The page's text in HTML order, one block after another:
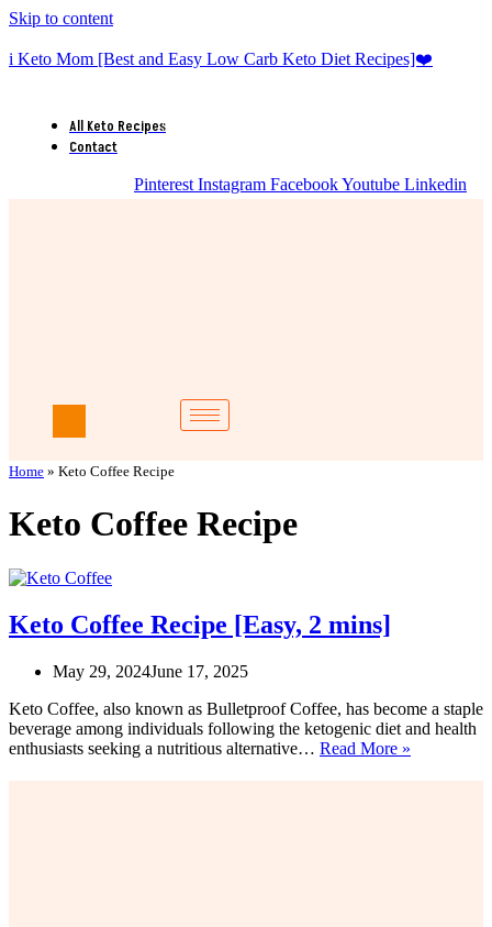
Skip to content
i Keto Mom [Best and Easy Low Carb Keto Diet Recipes]❤️
All Keto Recipes
Contact
Pinterest Instagram FacebookYoutube Linkedin
Home » Keto Coffee Recipe
Keto Coffee Recipe
Keto Coffee Recipe [Easy, 2 mins]
May 29, 2024June 17, 2025
Keto Coffee, also known as Bulletproof Coffee, has become a staple
beverage among individuals following the ketogenic diet and health
enthusiasts seeking a nutritious alternative… Read More »